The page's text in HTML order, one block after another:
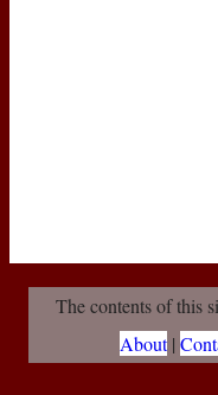
The contents of this
About|